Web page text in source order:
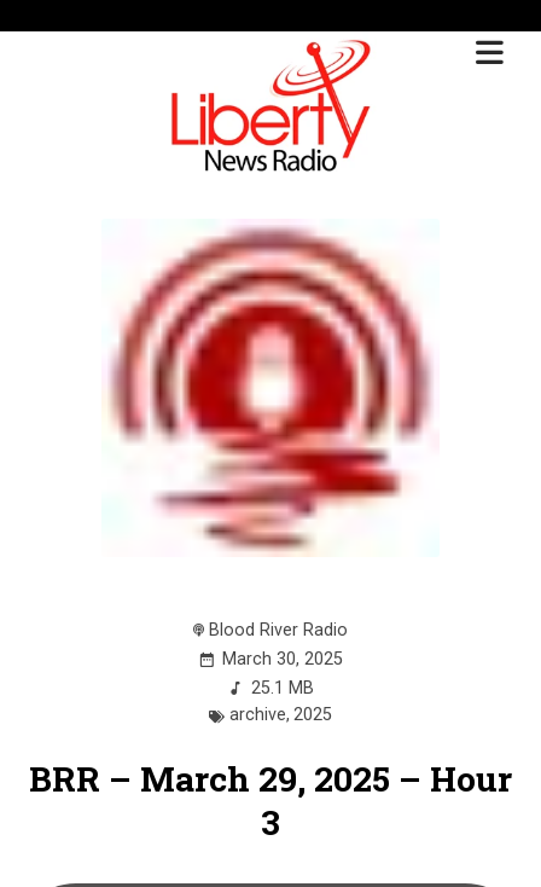
Blood River Radio
March 30, 2025
25.1 MB
archive, 2025
BRR – March 29, 2025 – Hour
3